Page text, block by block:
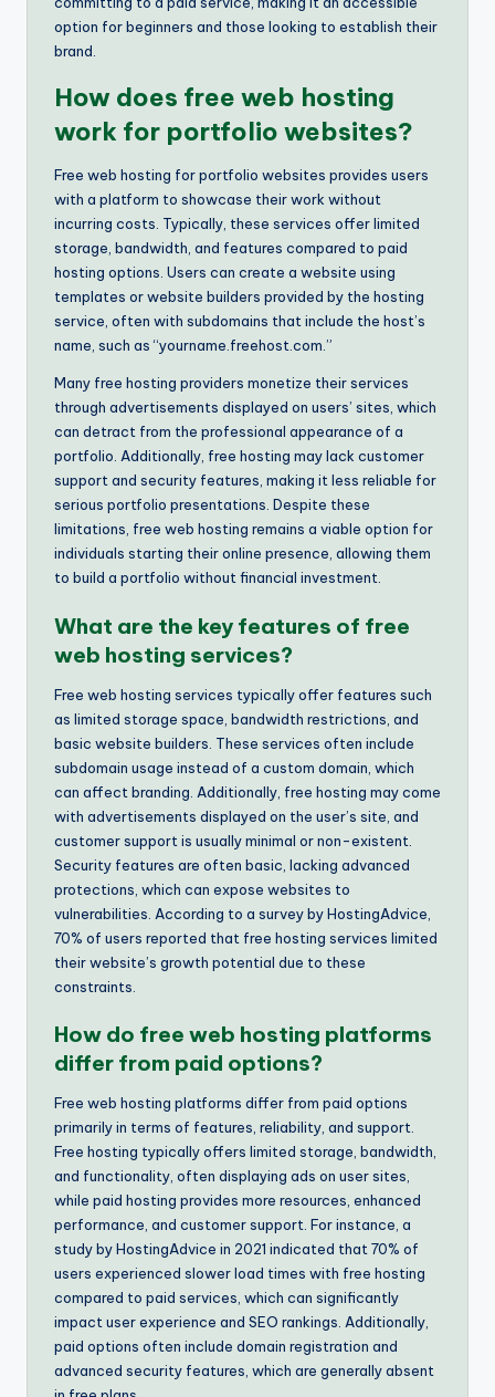
option for beginners and those looking to establish their
brand.
How does free web hosting
work for portfolio websites?
Free web hosting for portfolio websites provides users
with a platform to showcase their work without
incurring costs. Typically, these services offer limited
storage, bandwidth, and features compared to paid
hosting options. Users can create a website using
templates or website builders provided by the hosting
service, often with subdomains that include the host’s
name, such as “yourname.freehost.com.”
Many free hosting providers monetize their services
through advertisements displayed on users’ sites, which
can detract from the professional appearance of a
portfolio. Additionally, free hosting may lack customer
support and security features, making it less reliable for
serious portfolio presentations. Despite these
limitations, free web hosting remains a viable option for
individuals starting their online presence, allowing them
to build a portfolio without financial investment.
What are the key features of free
web hosting services?
Free web hosting services typically offer features such
as limited storage space, bandwidth restrictions, and
basic website builders. These services often include
subdomain usage instead of a custom domain, which
can affect branding. Additionally, free hosting may come
with advertisements displayed on the user’s site, and
customer support is usually minimal or non-existent.
Security features are often basic, lacking advanced
protections, which can expose websites to
vulnerabilities. According to a survey by HostingAdvice,
70% of users reported that free hosting services limited
their website’s growth potential due to these
constraints.
How do free web hosting platforms
differ from paid options?
Free web hosting platforms differ from paid options
primarily in terms of features, reliability, and support.
Free hosting typically offers limited storage, bandwidth,
and functionality, often displaying ads on user sites,
while paid hosting provides more resources, enhanced
performance, and customer support. For instance, a
study by HostingAdvice in 2021 indicated that 70% of
users experienced slower load times with free hosting
compared to paid services, which can significantly
impact user experience and SEO rankings. Additionally,
paid options often include domain registration and
advanced security features, which are generally absent